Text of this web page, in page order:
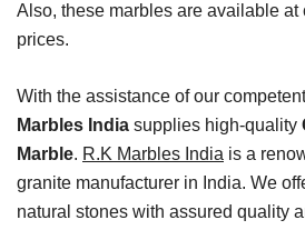
Also, these marbles are available at
prices.
With the assistance of our
Marbles India supplies high-quality
Marble. R.K Marbles India is a
granite manufacturer in India. We
natural stones with assured quality